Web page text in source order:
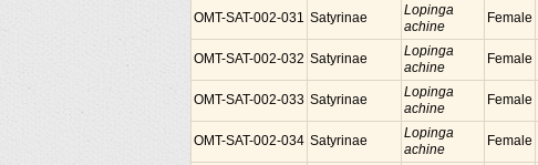
OMT-SAT-002-031 Satyrinae
Lopinga
achine
Female
OMT-SAT-002-032 Satyrinae
Lopinga
achine
Female
OMT-SAT-002-033 Satyrinae
Lopinga
achine
Female
OMT-SAT-002-034 Satyrinae
Lopinga
achine
Female